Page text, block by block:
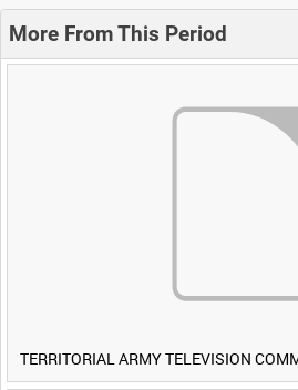
More From This Period